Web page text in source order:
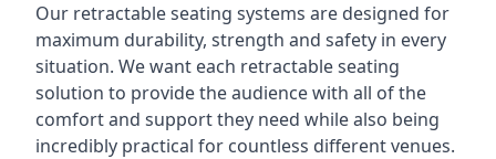
Our retractable seating systems are designed for
maximum durability, strength and safety in every
situation. We want each retractable seating
solution to provide the audience with all of the
comfort and support they need while also being
incredibly practical for countless different venues.